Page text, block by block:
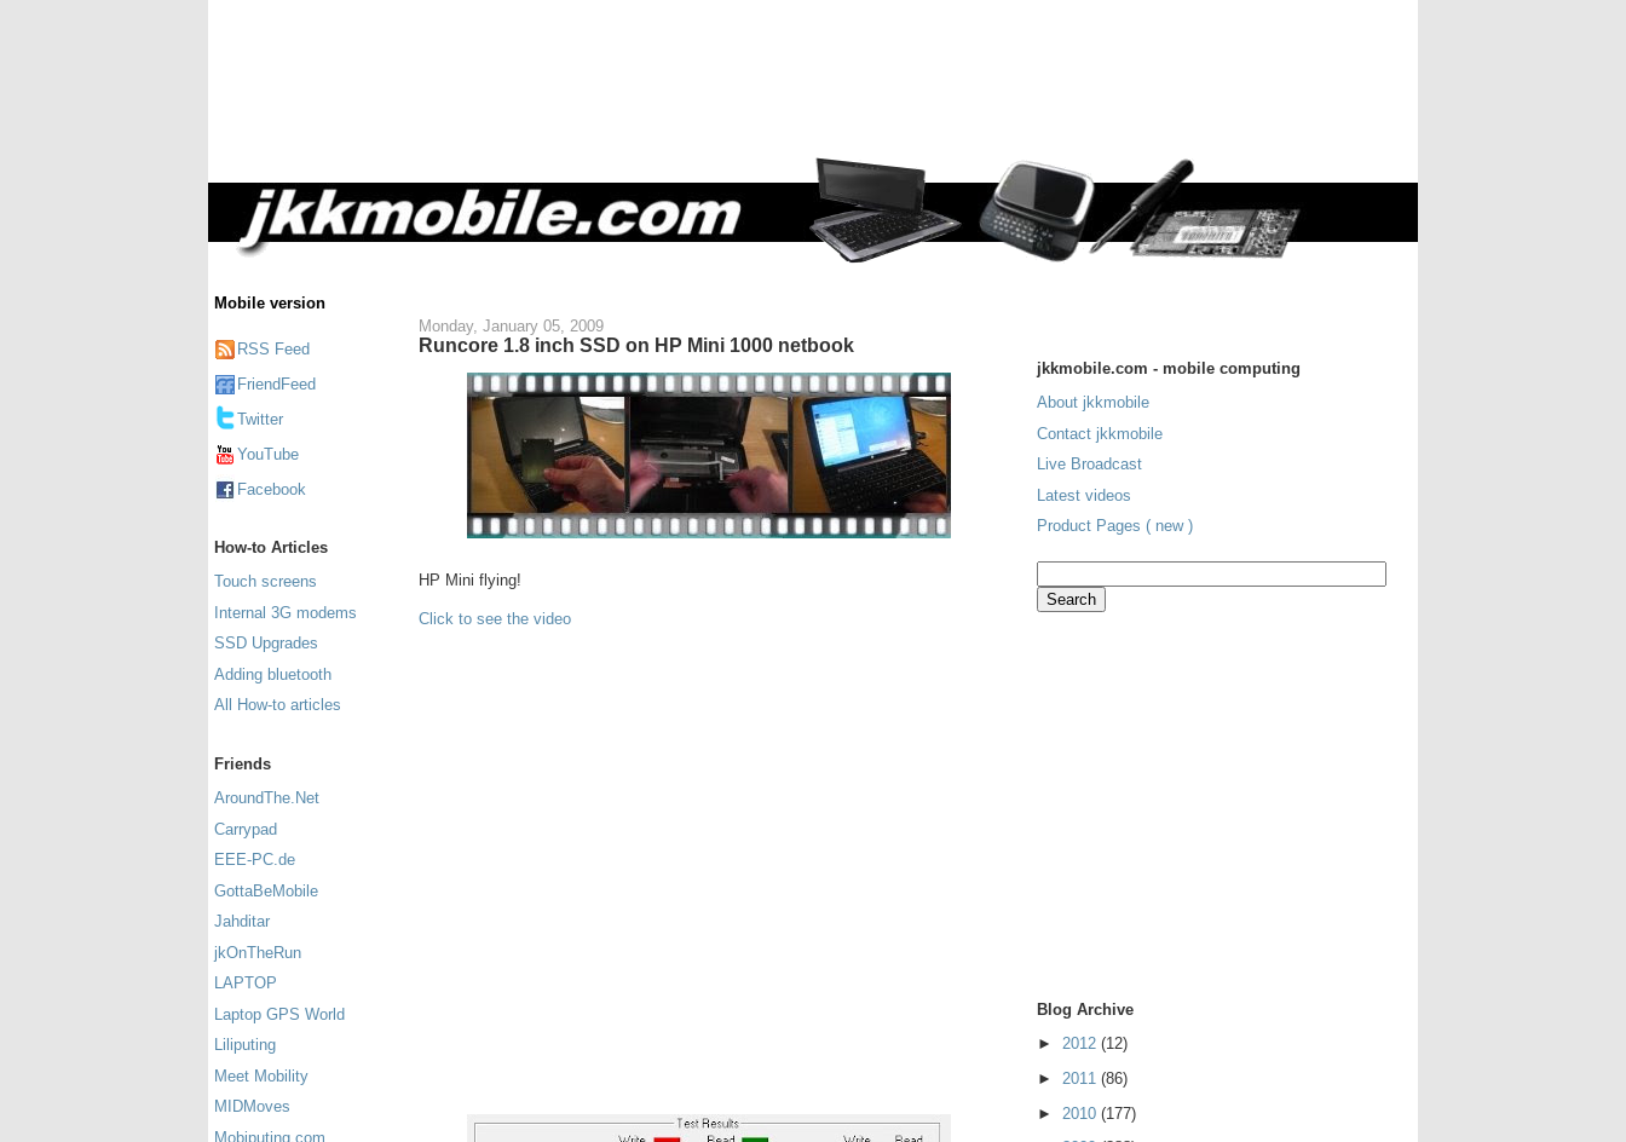
Mobile version
RSS Feed
FriendFeed
Twitter
YouTube
Facebook
How-to Articles
Touch screens
Internal 3G modems
SSD Upgrades
Adding bluetooth
All How-to articles
Friends
AroundThe.Net
Carrypad
EEE-PC.de
GottaBeMobile
Jahditar
jkOnTheRun
LAPTOP
Laptop GPS World
Liliputing
Meet Mobility
MIDMoves
Mobiputing.com
Monday, January 05, 2009
Runcore 1.8 inch SSD on HP Mini 1000 netbook
HP Mini flying!
Click to see the video
jkkmobile.com - mobile computing
About jkkmobile
Contact jkkmobile
Live Broadcast
Latest videos
Product Pages ( new )
Blog Archive
► 2012 (12)
► 2011 (86)
► 2010 (177)